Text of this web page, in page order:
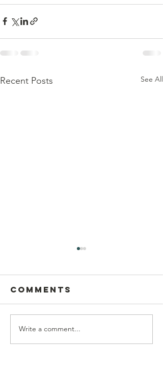
Recent Posts See All
Postcard
Writing on
Comments
Write a comment...